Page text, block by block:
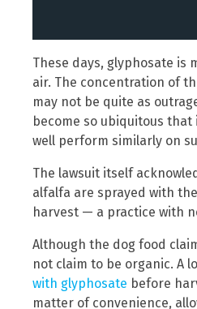
These days, glyphosate is
air. The concentration of
may not be quite as
become so ubiquitous that
well perform similarly on
The lawsuit itself
alfalfa are sprayed with
harvest — a practice with
Although the dog food
not claim to be organic. A
with glyphosate before
matter of convenience,